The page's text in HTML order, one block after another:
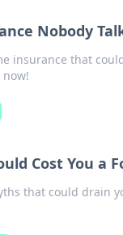
Nobody
insurance that
Cost You a
that could drain